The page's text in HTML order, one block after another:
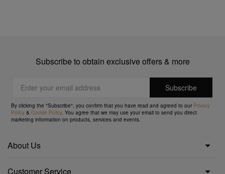
Subscribe to obtain exclusive offers & more
By clicking the "Subscribe", you confirm that you have read and agreed to our Privacy
Policy &Cookie Policy. You agree that we may use your email to send you direct
marketing information on products, services and events.
About Us
Customer Service